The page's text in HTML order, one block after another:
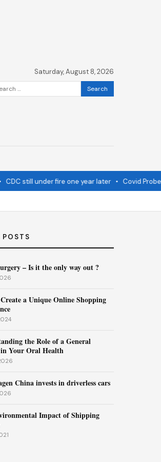
Saturday, August 8, 2026
still under fire one year later• Covid Probe
POSTS
– Is it the only way out ?
a Unique Online Shopping
the Role of a General
Your Oral Health
China invests in driverless cars
Impact of Shipping